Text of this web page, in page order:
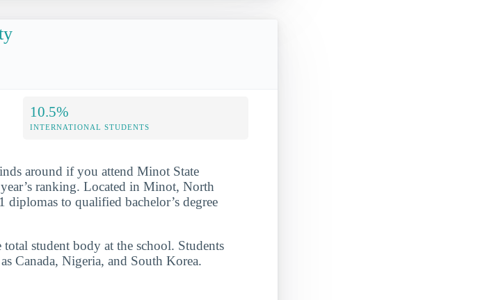
10.5%
INTERNATIONAL STUDENTS
around if you attend Minot State
ranking. Located in Minot, North
to qualified bachelor’s degree
student body at the school. Students
Canada, Nigeria, and South Korea.